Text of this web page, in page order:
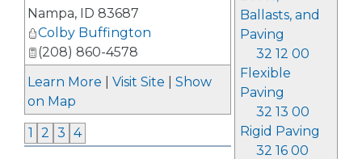
Ballasts, and
Paving
32 12 00
Flexible
Paving
32 13 00
Rigid Paving
32 16 00
Nampa, ID 83687
Colby Buffington
(208) 860-4578
Learn More
Visit Site
Show
on Map
1 2 3 4